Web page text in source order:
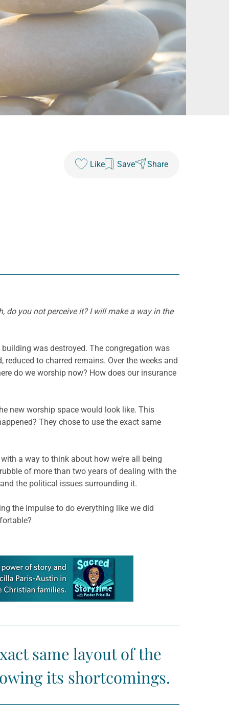
Like Save Share
do you not perceive it? I will make a way in the
was destroyed. The congregation was
to charred remains. Over the weeks and
do we worship now? How does our insurance
new worship space would look like. This
They chose to use the exact same
a way to think about how we’re all being
of more than two years of dealing with the
the political issues surrounding it.
the impulse to do everything like we did
same layout of the
its shortcomings.